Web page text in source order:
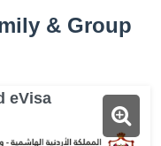
& Group
eVisa